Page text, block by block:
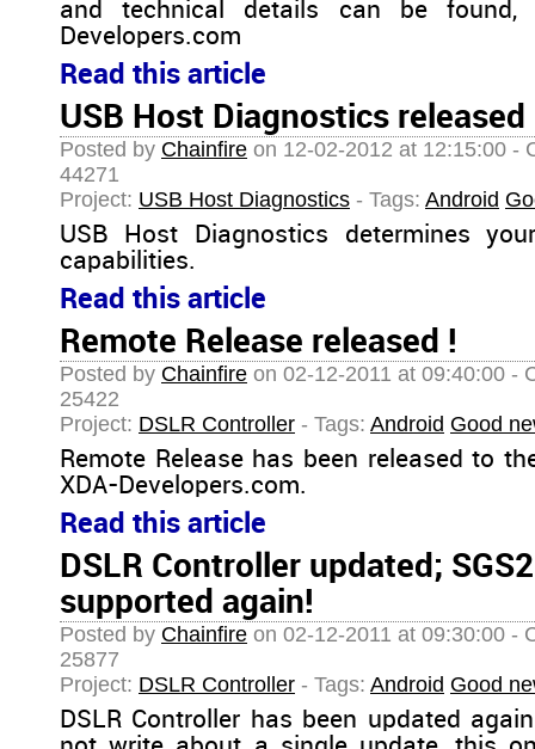
and technical details can be
Developers.com
Read this article
USB Host Diagnostics released
Posted by Chainfire on 12-02-2012 at 12:15:00 -
44271
Project: USB Host Diagnostics - Tags: Android
USB Host Diagnostics determines
capabilities.
Read this article
Remote Release released !
Posted by Chainfire on 02-12-2011 at 09:40:00 -
25422
Project: DSLR Controller - Tags: Android Good
Remote Release has been released to
XDA-Developers.com.
Read this article
DSLR Controller updated;
supported again!
Posted by Chainfire on 02-12-2011 at 09:30:00 -
25877
Project: DSLR Controller - Tags: Android Good
DSLR Controller has been updated